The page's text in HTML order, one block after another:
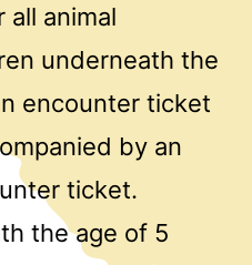
all animal
underneath the
encounter ticket
by an
ticket.
the age of 5